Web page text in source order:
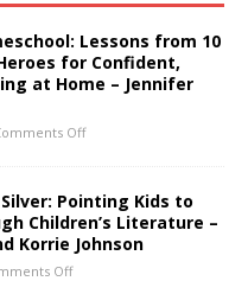
Lessons from 10
for Confident,
at Home – Jennifer
Off
Pointing Kids to
Children’s Literature –
Korrie Johnson
Off